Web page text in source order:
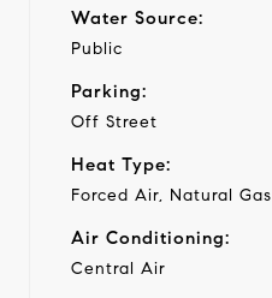
Water Source:
Public
Parking:
Off Street
Heat Type:
Forced Air, Natural Gas
Air Conditioning:
Central Air